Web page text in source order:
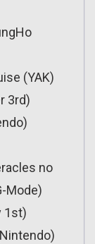
(YAK)
3rd)
no
Mode)
1st)